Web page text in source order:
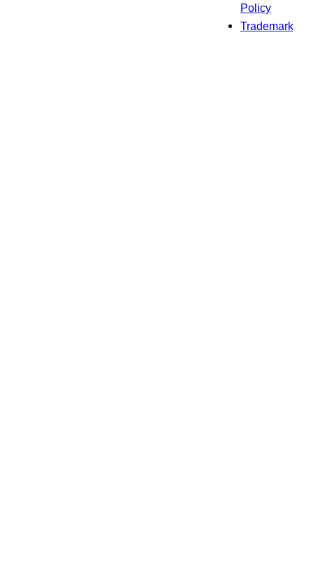
Policy
Trademark